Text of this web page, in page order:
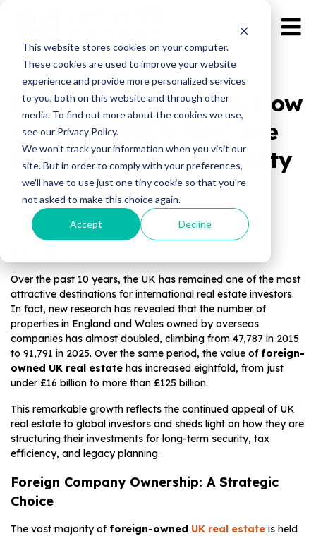
This website stores cookies on your computer.
These cookies are used to improve your website
experience and provide more personalized services
to you, both on this website and through other
media. To find out more about the cookies we use,
see our Privacy Policy.
We won't track your information when you visit our
site. But in order to comply with your preferences,
we'll have to use just one tiny cookie so that you're
not asked to make this choice again.
Accept Decline
A Decade of Growth: How
Overseas Investors Are
Structuring UK Property
Ownership
Published by Magnate Assets on Dec 19, 2025
Over the past 10 years, the UK has remained one of the most
attractive destinations for international real estate investors.
In fact, new research has revealed that the number of
properties in England and Wales owned by overseas
companies has almost doubled, climbing from 47,787 in 2015
to 91,791 in 2025. Over the same period, the value of foreign-
owned UK real estate has increased eightfold, from just
under £16 billion to more than £125 billion.
This remarkable growth reflects the continued appeal of UK
real estate to global investors and sheds light on how they are
structuring their investments for long-term security, tax
efficiency, and legacy planning.
Foreign Company Ownership: A Strategic
Choice
The vast majority of foreign-owned UK real estate is held